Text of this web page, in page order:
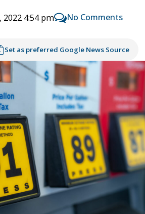
2022 4:54 pm No Comments
Set as preferred Google News Source